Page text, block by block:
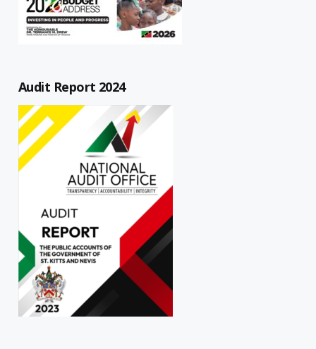
Audit Report 2024